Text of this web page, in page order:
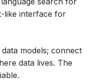
like interface for
models; connect
data lives. The